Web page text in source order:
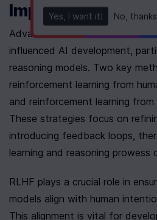
Yes, I want it! No, thanks
Impact on AI
Advancements in reinforcement
influenced AI development,
reasoning models. Two key
reinforcement learning from
and reinforcement learning
These strategies focus on
introducing feedback loops,
learning and reasoning prowess
RLHF plays a crucial role in
models align with human
This alignment is vital for